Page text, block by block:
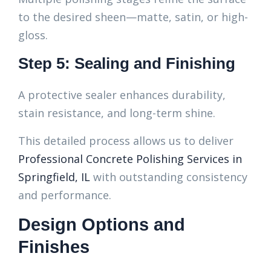
to the desired sheen—matte, satin, or high-
gloss.
Step 5: Sealing and Finishing
A protective sealer enhances durability,
stain resistance, and long-term shine.
This detailed process allows us to deliver
Professional Concrete Polishing Services in
Springfield, IL with outstanding consistency
and performance.
Design Options and
Finishes